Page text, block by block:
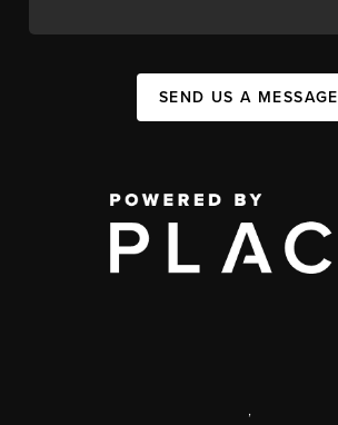
SEND US A MESSAGE
,